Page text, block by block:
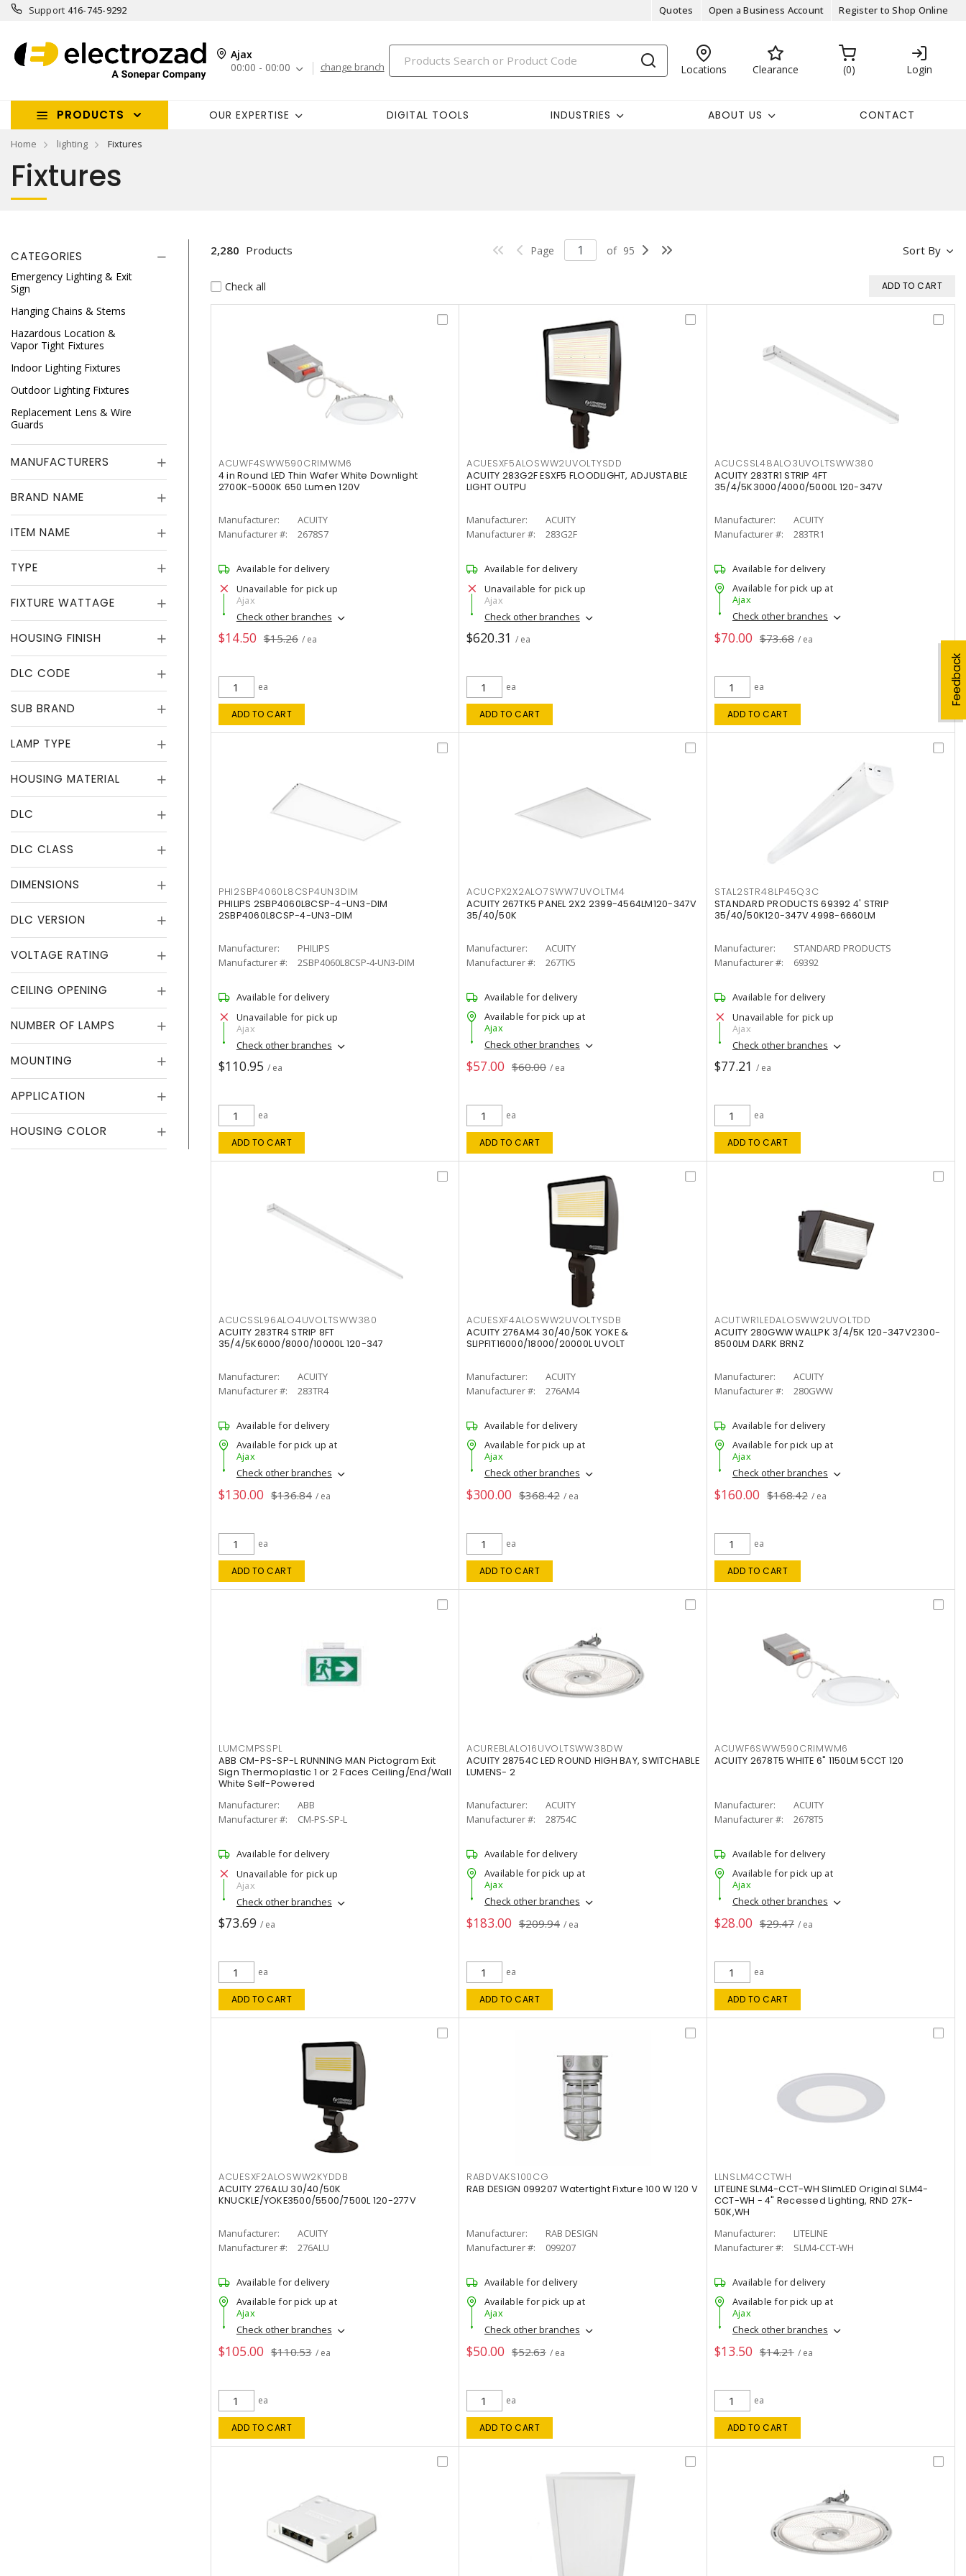
Support 416-745-9292 Quotes Open a Business Account Register to Shop Online
Ajax
00:00 - 00:00
change branch Locations Clearance 0 Login
PRODUCTS OUR EXPERTISE DIGITAL TOOLS INDUSTRIES ABOUT US CONTACT
Home lighting Fixtures
Feedback
Fixtures
CATEGORIES
Emergency Lighting & Exit
Sign
Hanging Chains & Stems
Hazardous Location &
Vapor Tight Fixtures
Indoor Lighting Fixtures
Outdoor Lighting Fixtures
Replacement Lens & Wire
Guards
MANUFACTURERS
BRAND NAME
ITEM NAME
TYPE
FIXTURE WATTAGE
HOUSING FINISH
DLC CODE
SUB BRAND
LAMP TYPE
HOUSING MATERIAL
DLC
DLC CLASS
DIMENSIONS
DLC VERSION
VOLTAGE RATING
CEILING OPENING
NUMBER OF LAMPS
MOUNTING
APPLICATION
HOUSING COLOR
Sort By
2,280 Products Page of 95
Check all ADD TO CART
ACUWF4SWW590CRIMWM6
4 in Round LED Thin Wafer White Downlight
2700K-5000K 650 Lumen 120V
Manufacturer:
ACUITY
Manufacturer #:
2678S7
Available for delivery
Unavailable for pick up
Ajax
Check other branches
$14.50 $15.26 / ea
ea
ADD TO CART
ACUESXF5ALOSWW2UVOLTYSDD
ACUITY 283G2F ESXF5 FLOODLIGHT, ADJUSTABLE
LIGHT OUTPU
Manufacturer:
ACUITY
Manufacturer #:
283G2F
Available for delivery
Unavailable for pick up
Ajax
Check other branches
$620.31 / ea
ea
ADD TO CART
ACUCSSL48ALO3UVOLTSWW380
ACUITY 283TR1 STRIP 4FT
35/4/5K3000/4000/5000L 120-347V
Manufacturer:
ACUITY
Manufacturer #:
283TR1
Available for delivery
Available for pick up at
Ajax
Check other branches
$70.00 $73.68 / ea
ea
ADD TO CART
PHI2SBP4060L8CSP4UN3DIM
PHILIPS 2SBP4060L8CSP-4-UN3-DIM
2SBP4060L8CSP-4-UN3-DIM
Manufacturer:
PHILIPS
Manufacturer #:
2SBP4060L8CSP-4-UN3-DIM
Available for delivery
Unavailable for pick up
Ajax
Check other branches
$110.95 / ea
ea
ADD TO CART
ACUCPX2X2ALO7SWW7UVOLTM4
ACUITY 267TK5 PANEL 2X2 2399-4564LM120-347V
35/40/50K
Manufacturer:
ACUITY
Manufacturer #:
267TK5
Available for delivery
Available for pick up at
Ajax
Check other branches
$57.00 $60.00 / ea
ea
ADD TO CART
STAL2STR48LP45Q3C
STANDARD PRODUCTS 69392 4' STRIP
35/40/50K120-347V 4998-6660LM
Manufacturer:
STANDARD PRODUCTS
Manufacturer #:
69392
Available for delivery
Unavailable for pick up
Ajax
Check other branches
$77.21 / ea
ea
ADD TO CART
ACUCSSL96ALO4UVOLTSWW380
ACUITY 283TR4 STRIP 8FT
35/4/5K6000/8000/10000L 120-347
Manufacturer:
ACUITY
Manufacturer #:
283TR4
Available for delivery
Available for pick up at
Ajax
Check other branches
$130.00 $136.84 / ea
ea
ADD TO CART
ACUESXF4ALOSWW2UVOLTYSDB
ACUITY 276AM4 30/40/50K YOKE &
SLIPFIT16000/18000/20000L UVOLT
Manufacturer:
ACUITY
Manufacturer #:
276AM4
Available for delivery
Available for pick up at
Ajax
Check other branches
$300.00 $368.42 / ea
ea
ADD TO CART
ACUTWR1LEDALOSWW2UVOLTDD
ACUITY 280GWW WALLPK 3/4/5K 120-347V2300-
8500LM DARK BRNZ
Manufacturer:
ACUITY
Manufacturer #:
280GWW
Available for delivery
Available for pick up at
Ajax
Check other branches
$160.00 $168.42 / ea
ea
ADD TO CART
LUMCMPSSPL
ABB CM-PS-SP-L RUNNING MAN Pictogram Exit
Sign Thermoplastic 1 or 2 Faces Ceiling/End/Wall
White Self-Powered
Manufacturer:
ABB
Manufacturer #:
CM-PS-SP-L
Available for delivery
Unavailable for pick up
Ajax
Check other branches
$73.69 / ea
ea
ADD TO CART
ACUREBLALO16UVOLTSWW38DW
ACUITY 28754C LED ROUND HIGH BAY, SWITCHABLE
LUMENS- 2
Manufacturer:
ACUITY
Manufacturer #:
28754C
Available for delivery
Available for pick up at
Ajax
Check other branches
$183.00 $209.94 / ea
ea
ADD TO CART
ACUWF6SWW590CRIMWM6
ACUITY 2678T5 WHITE 6" 1150LM 5CCT 120
Manufacturer:
ACUITY
Manufacturer #:
2678T5
Available for delivery
Available for pick up at
Ajax
Check other branches
$28.00 $29.47 / ea
ea
ADD TO CART
ACUESXF2ALOSWW2KYDDB
ACUITY 276ALU 30/40/50K
KNUCKLE/YOKE3500/5500/7500L 120-277V
Manufacturer:
ACUITY
Manufacturer #:
276ALU
Available for delivery
Available for pick up at
Ajax
Check other branches
$105.00 $110.53 / ea
ea
ADD TO CART
RABDVAKS100CG
RAB DESIGN 099207 Watertight Fixture 100 W 120 V
Manufacturer:
RAB DESIGN
Manufacturer #:
099207
Available for delivery
Available for pick up at
Ajax
Check other branches
$50.00 $52.63 / ea
ea
ADD TO CART
LLNSLM4CCTWH
LITELINE SLM4-CCT-WH SlimLED Original SLM4-
CCT-WH - 4" Recessed Lighting, RND 27K-
50K,WH
Manufacturer:
LITELINE
Manufacturer #:
SLM4-CCT-WH
Available for delivery
Available for pick up at
Ajax
Check other branches
$13.50 $14.21 / ea
ea
ADD TO CART